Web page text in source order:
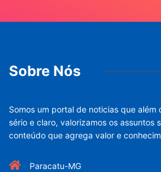
Sobre Nós
Somos um portal de noticias que
sério e claro, valorizamos os assuntos
conteúdo que agrega valor e
Paracatu-MG